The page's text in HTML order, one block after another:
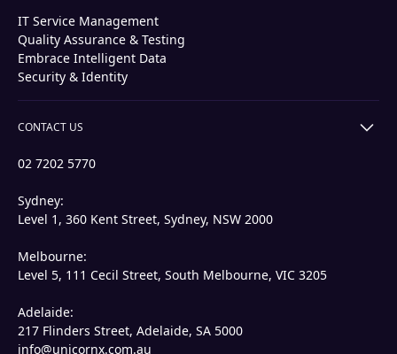
IT Service Management
Quality Assurance & Testing
Embrace Intelligent Data
Security & Identity
CONTACT US
02 7202 5770
Sydney:
Level 1, 360 Kent Street, Sydney, NSW 2000
Melbourne:
Level 5, 111 Cecil Street, South Melbourne, VIC 3205
Adelaide:
217 Flinders Street, Adelaide, SA 5000
info@unicornx.com.au